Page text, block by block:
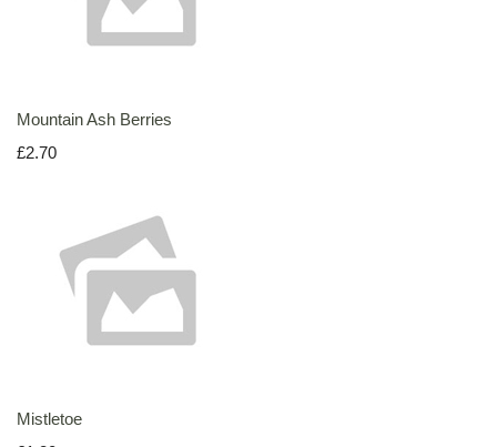
Mountain Ash Berries
£2.70
Mistletoe